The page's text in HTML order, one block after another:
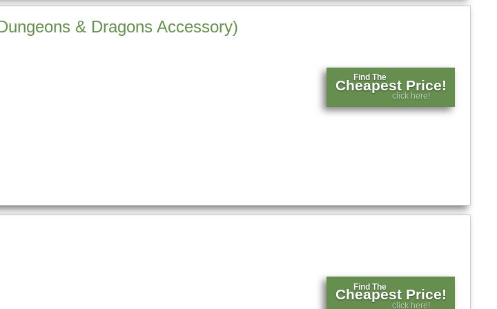
& Dragons Accessory)
Find The
Cheapest Price!
click here!
Find The
Cheapest Price!
click here!